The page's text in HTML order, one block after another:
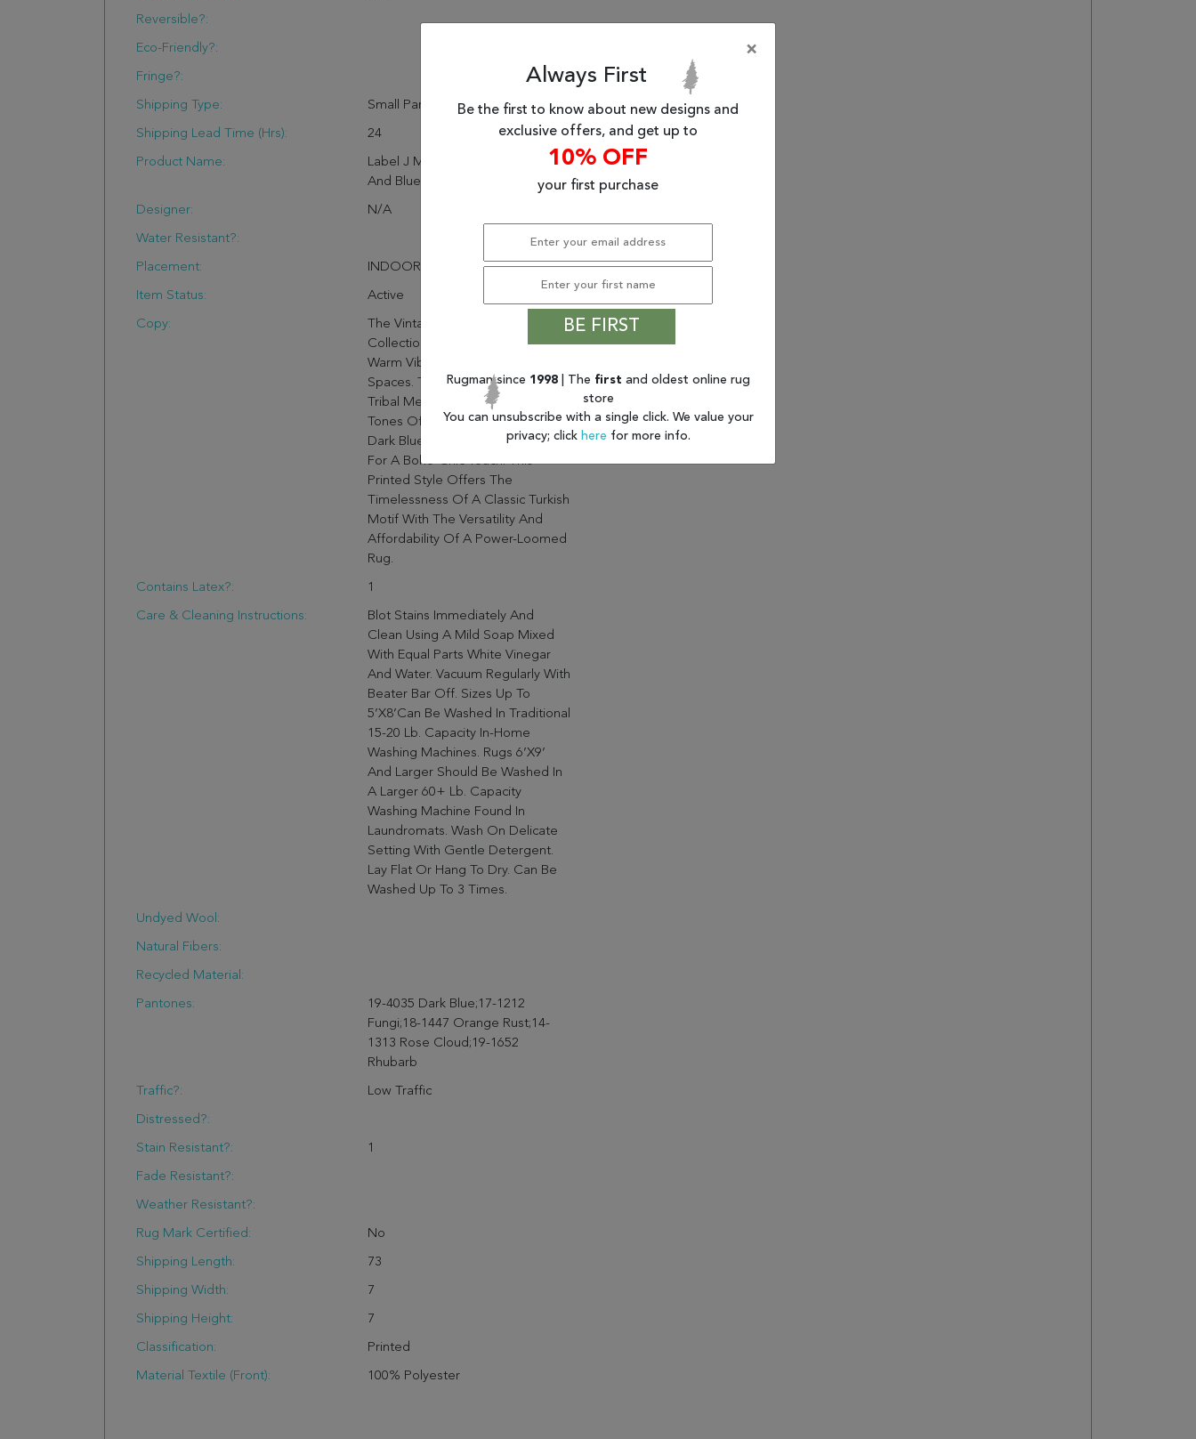
Reversible?:
Eco-Friendly?:
Fringe?:
Shipping Type: Small Parcel
Shipping Lead Time (hrs): 24
Product Name:
Label J Mirta KAR07 Vintage Pink
And Blue Area Rug (6'x9')
Designer: N/A
Water Resistant?:
Placement: INDOOR
Item Status: Active
Copy:
The Vintage-Inspired Kairos
Collection Brings A Playful And
Warm Vibe To Contemporary
Spaces. The Mirta Rug Features A
Tribal Medallion Design In Vibrant
Tones Of Pink, Orange, Gray, And
Dark Blue, Perfectly Distressed
For A Boho-Chic Touch. This
Printed Style Offers The
Timelessness Of A Classic Turkish
Motif With The Versatility And
Affordability Of A Power-Loomed
Rug.
Contains Latex?: 1
Care & Cleaning Instructions:
Blot Stains Immediately And
Clean Using A Mild Soap Mixed
With Equal Parts White Vinegar
And Water. Vacuum Regularly With
Beater Bar Off. Sizes Up To
5’X8’can Be Washed In Traditional
15-20 Lb. Capacity In-Home
Washing Machines. Rugs 6’X9’
And Larger Should Be Washed In
A Larger 60+ Lb. Capacity
Washing Machine Found In
Laundromats. Wash On Delicate
Setting With Gentle Detergent.
Lay Flat Or Hang To Dry. Can Be
Washed Up To 3 Times.
Undyed Wool:
Natural Fibers:
Recycled Material:
Pantones:
19-4035 Dark Blue;17-1212
Fungi;18-1447 Orange Rust;14-
1313 Rose Cloud;19-1652
Rhubarb
Traffic?: Low Traffic
Distressed?:
Stain Resistant?: 1
Fade Resistant?:
Weather Resistant?:
Rug Mark Certified: No
Shipping Length: 73
Shipping Width: 7
Shipping Height: 7
Classification: Printed
Material Textile (Front): 100% Polyester
×
Always First
Be the first to know about new designs and
exclusive offers, and get up to
10% OFF
your first purchase
BE FIRST
Rugman since 1998 | The first and oldest online rug
store
You can unsubscribe with a single click. We value your
privacy; click here for more info.